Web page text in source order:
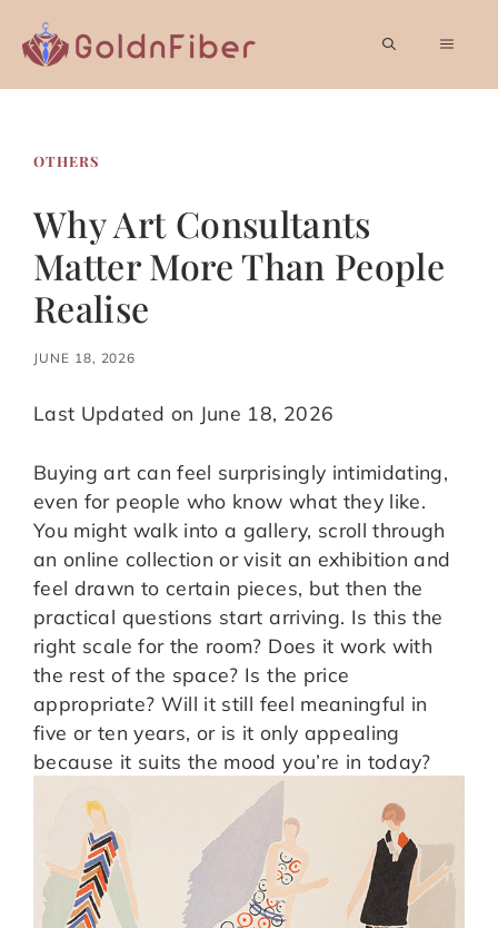
content
OTHERS
Why Art Consultants
Matter More Than People
Realise
JUNE 18, 2026
Last Updated on June 18, 2026
Buying art can feel surprisingly intimidating,
even for people who know what they like.
You might walk into a gallery, scroll through
an online collection or visit an exhibition and
feel drawn to certain pieces, but then the
practical questions start arriving. Is this the
right scale for the room? Does it work with
the rest of the space? Is the price
appropriate? Will it still feel meaningful in
five or ten years, or is it only appealing
because it suits the mood you’re in today?